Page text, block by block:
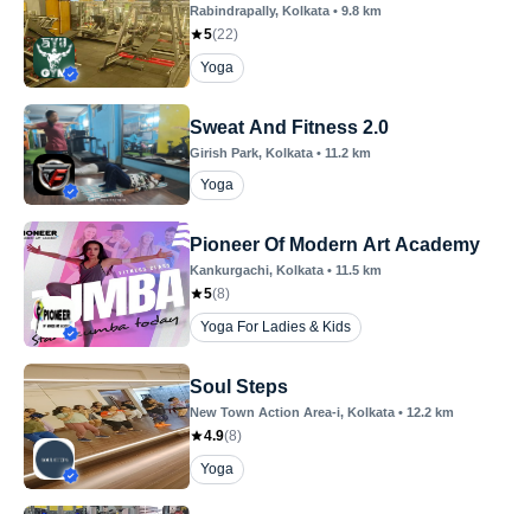
Rabindrapally, Kolkata• 9.8 km
5(22)
Yoga
Sweat And Fitness 2.0
Girish Park, Kolkata• 11.2 km
Yoga
Pioneer Of Modern Art Academy
Kankurgachi, Kolkata• 11.5 km
5(8)
Yoga For Ladies & Kids
Soul Steps
New Town Action Area-i, Kolkata• 12.2 km
4.9(8)
Yoga